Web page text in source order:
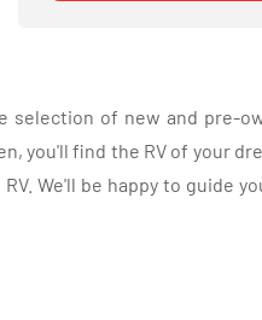
selection of new and pre-
you'll find the RV of your
We'll be happy to guide